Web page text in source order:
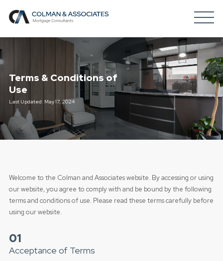
Terms & Conditions of
Use
Last Updated: May 17, 2024
Welcome to the Colman and Associates website. By accessing or using
our website, you agree to comply with and be bound by the following
terms and conditions of use. Please read these terms carefully before
using our website.
01
Acceptance of Terms